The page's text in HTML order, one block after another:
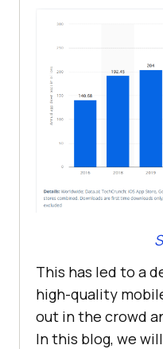
This has led to a
high-quality
out in the crowd
In this blog, we